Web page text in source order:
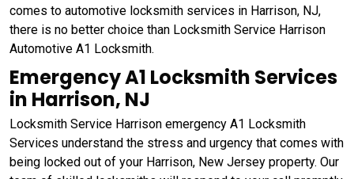
comes to automotive locksmith services in Harrison, NJ,
there is no better choice than Locksmith Service Harrison
Automotive A1 Locksmith.
Emergency A1 Locksmith Services
in Harrison, NJ
Locksmith Service Harrison emergency A1 Locksmith
Services understand the stress and urgency that comes with
being locked out of your Harrison, New Jersey property. Our